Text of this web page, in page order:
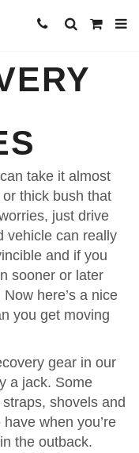
take it almost
thick bush that
just drive
vehicle can really
and if you
sooner or later
here’s a nice
you get moving
gear in our
a jack. Some
shovels and
when you’re
the outback.